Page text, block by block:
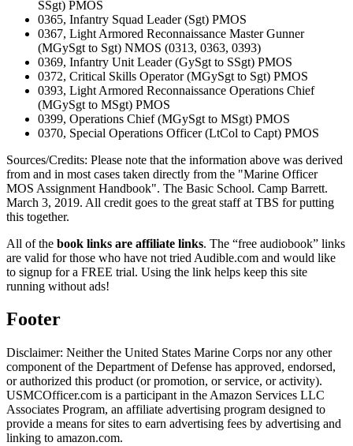
SSgt) PMOS
0365, Infantry Squad Leader (Sgt) PMOS
0367, Light Armored Reconnaissance Master Gunner
(MGySgt to Sgt) NMOS (0313, 0363, 0393)
0369, Infantry Unit Leader (GySgt to SSgt) PMOS
0372, Critical Skills Operator (MGySgt to Sgt) PMOS
0393, Light Armored Reconnaissance Operations Chief
(MGySgt to MSgt) PMOS
0399, Operations Chief (MGySgt to MSgt) PMOS
0370, Special Operations Officer (LtCol to Capt) PMOS
Sources/Credits: Please note that the information above was derived
from and in most cases taken directly from the "Marine Officer
MOS Assignment Handbook". The Basic School. Camp Barrett.
March 3, 2019. All credit goes to the great staff at TBS for putting
this together.
All of the book links are affiliate links. The “free audiobook” links
are valid for those who have not tried Audible.com and would like
to signup for a FREE trial. Using the link helps keep this site
running without ads!
Footer
Disclaimer: Neither the United States Marine Corps nor any other
component of the Department of Defense has approved, endorsed,
or authorized this product (or promotion, or service, or activity).
USMCOfficer.com is a participant in the Amazon Services LLC
Associates Program, an affiliate advertising program designed to
provide a means for sites to earn advertising fees by advertising and
linking to amazon.com.